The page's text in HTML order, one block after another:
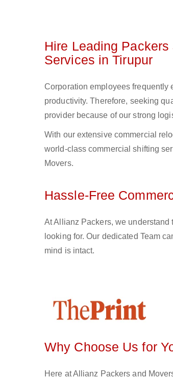
Hire Leading
Services in Tirupur
Corporation employees frequently
productivity. Therefore, seeking
provider because of our strong
With our extensive commercial
world-class commercial shifting
Movers.
Hassle-Free
At Allianz Packers, we
looking for. Our dedicated Team
mind is intact.
Why Choose Us for
Here at Allianz Packers and